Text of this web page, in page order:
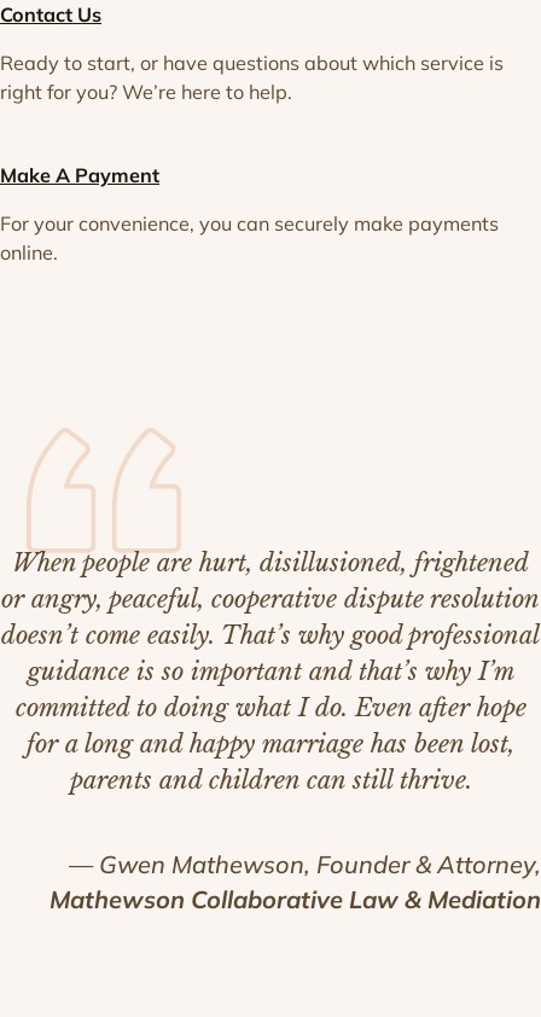
Contact Us
Ready to start, or have questions about which service is
right for you? We’re here to help.
Make A Payment
For your convenience, you can securely make payments
online.
When people are hurt, disillusioned, frightened
or angry, peaceful, cooperative dispute resolution
doesn’t come easily. That’s why good professional
guidance is so important and that’s why I’m
committed to doing what I do. Even after hope
for a long and happy marriage has been lost,
parents and children can still thrive.
— Gwen Mathewson, Founder & Attorney,
Mathewson Collaborative Law & Mediation